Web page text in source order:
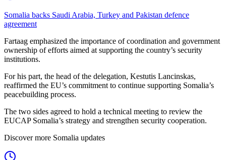
Somalia backs Saudi Arabia, Turkey and Pakistan defence
agreement
Fartaag emphasized the importance of coordination and government
ownership of efforts aimed at supporting the country’s security
institutions.
For his part, the head of the delegation, Kestutis Lancinskas,
reaffirmed the EU’s commitment to continue supporting Somalia’s
peacebuilding process.
The two sides agreed to hold a technical meeting to review the
EUCAP Somalia’s strategy and strengthen security cooperation.
Discover more Somalia updates